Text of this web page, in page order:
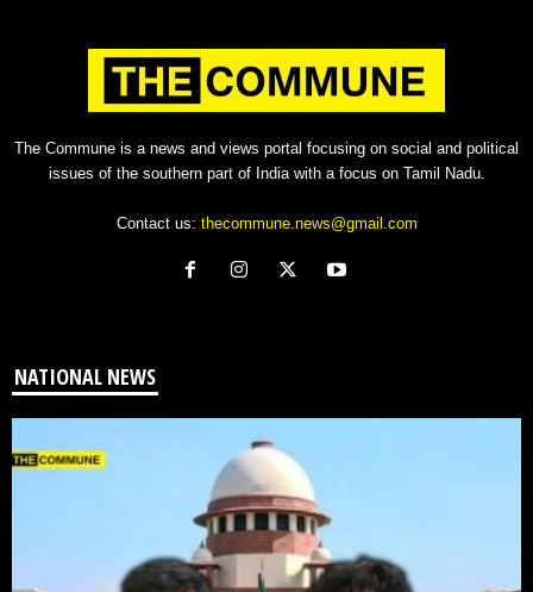
The Commune is a news and views portal focusing on social and political
issues of the southern part of India with a focus on Tamil Nadu.
Contact us: thecommune.news@gmail.com
NATIONAL NEWS